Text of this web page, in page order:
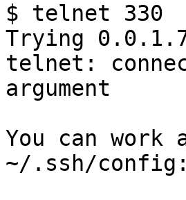
$ telnet 330
Trying
telnet:
argument
You can
~/.ssh/config: